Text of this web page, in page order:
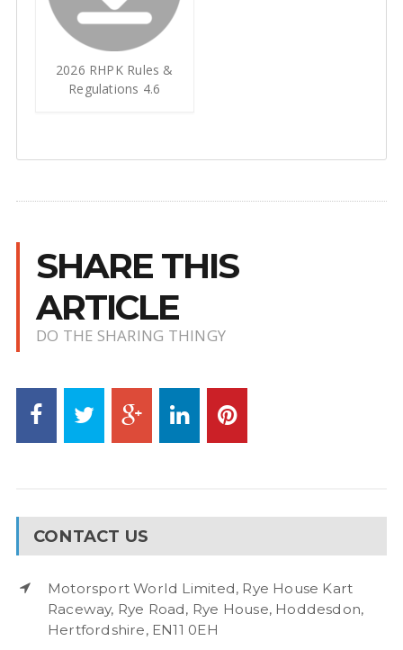
2026 RHPK Rules &
Regulations 4.6
SHARE THIS
ARTICLE
DO THE SHARING THINGY
CONTACT US
Motorsport World Limited, Rye House Kart
Raceway, Rye Road, Rye House, Hoddesdon,
Hertfordshire, EN11 0EH